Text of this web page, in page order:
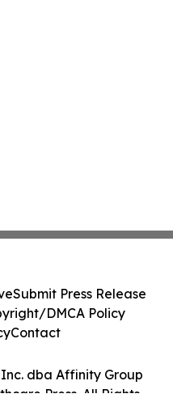
dba Affinity Group
Press. All Rights
Submit Press Release
DMCA Policy
Contact